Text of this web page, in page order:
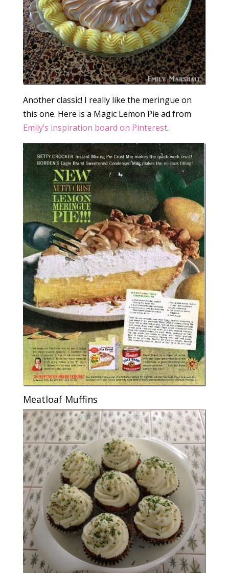
Another classic! I really like the meringue on
this one. Here is a Magic Lemon Pie ad from
Emily’s inspiration board on Pinterest.
Meatloaf Muffins